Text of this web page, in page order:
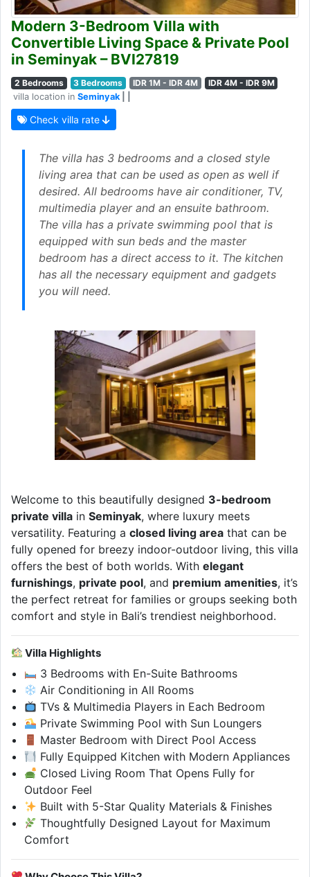
Modern 3-Bedroom Villa with
Convertible Living Space & Private Pool
in Seminyak – BVI27819
2 Bedrooms 3 Bedrooms IDR 1M - IDR 4M
IDR 4M - IDR 9M
villa location in Seminyak
Check villa rate
The villa has 3 bedrooms and a closed style
living area that can be used as open as well if
desired. All bedrooms have air conditioner, TV,
multimedia player and an ensuite bathroom.
The villa has a private swimming pool that is
equipped with sun beds and the master
bedroom has a direct access to it. The kitchen
has all the necessary equipment and gadgets
you will need.
Welcome to this beautifully designed 3-bedroom
private villa in Seminyak, where luxury meets
versatility. Featuring a closed living area that can be
fully opened for breezy indoor-outdoor living, this villa
offers the best of both worlds. With elegant
furnishings, private pool, and premium amenities, it’s
the perfect retreat for families or groups seeking both
comfort and style in Bali’s trendiest neighborhood.
Villa Highlights
3 Bedrooms with En-Suite Bathrooms
Air Conditioning in All Rooms
TVs & Multimedia Players in Each Bedroom
Private Swimming Pool with Sun Loungers
Master Bedroom with Direct Pool Access
Fully Equipped Kitchen with Modern Appliances
Closed Living Room That Opens Fully for
Outdoor Feel
Built with 5-Star Quality Materials & Finishes
Thoughtfully Designed Layout for Maximum
Comfort